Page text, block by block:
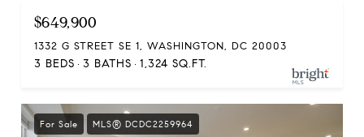
$649,900
1332 G STREET SE 1, WASHINGTON, DC 20003
3 BEDS 3 BATHS 1,324 SQ.FT.
For Sale MLS® DCDC2259964